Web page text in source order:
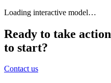
Loading interactive model…
Ready to take
to start?
Contact us